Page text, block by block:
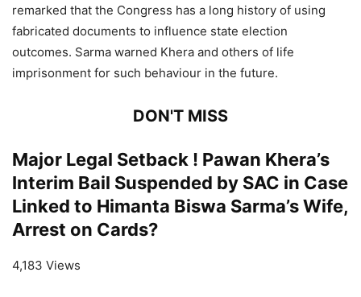
remarked that the Congress has a long history of using
fabricated documents to influence state election
outcomes. Sarma warned Khera and others of life
imprisonment for such behaviour in the future.
DON'T MISS
Major Legal Setback ! Pawan Khera’s
Interim Bail Suspended by SAC in Case
Linked to Himanta Biswa Sarma’s Wife,
Arrest on Cards?
4,183 Views